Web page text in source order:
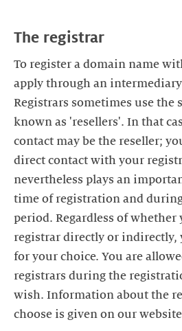
The registrar
To register a domain name
apply through an
Registrars sometimes use the
known as 'resellers'. In that
contact may be the reseller;
direct contact with your
nevertheless plays an
time of registration and
period. Regardless of whether
registrar directly or indirectly,
for your choice. You are
registrars during the
wish. Information about the
choose is given on our